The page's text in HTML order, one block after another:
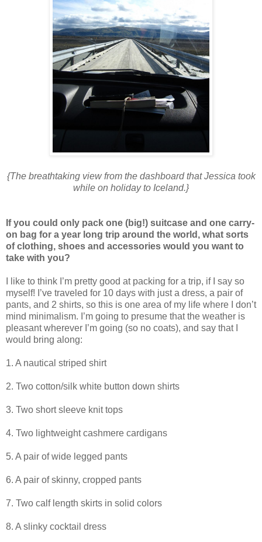
{The breathtaking view from the dashboard that Jessica took
while on holiday to Iceland.}
If you could only pack one (big!) suitcase and one carry-
on bag for a year long trip around the world, what sorts
of clothing, shoes and accessories would you want to
take with you?
I like to think I’m pretty good at packing for a trip, if I say so
myself! I’ve traveled for 10 days with just a dress, a pair of
pants, and 2 shirts, so this is one area of my life where I don’t
mind minimalism. I’m going to presume that the weather is
pleasant wherever I’m going (so no coats), and say that I
would bring along:
1. A nautical striped shirt
2. Two cotton/silk white button down shirts
3. Two short sleeve knit tops
4. Two lightweight cashmere cardigans
5. A pair of wide legged pants
6. A pair of skinny, cropped pants
7. Two calf length skirts in solid colors
8. A slinky cocktail dress